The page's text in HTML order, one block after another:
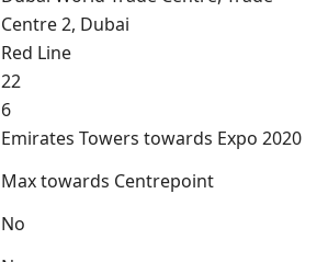
Centre 2, Dubai
Red Line
22
6
Emirates Towers towards Expo 2020
Max towards Centrepoint
No